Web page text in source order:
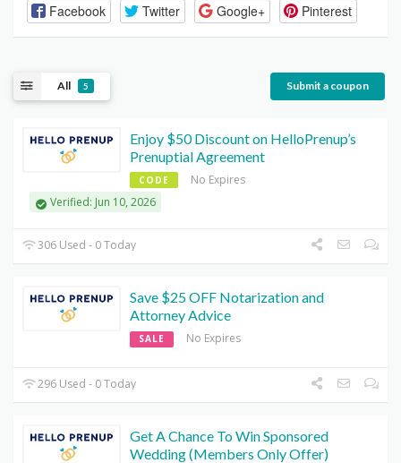
Facebook Twitter Google+ Pinterest
All 5 Submit a coupon
Enjoy $50 Discount on HelloPrenup’s
Prenuptial Agreement
CODE
No Expires
Verified: Jun 10, 2026
306 Used - 0 Today
Save $25 OFF Notarization and
Attorney Advice
SALE No Expires
296 Used - 0 Today
Get A Chance To Win Sponsored
Wedding (Members Only Offer)